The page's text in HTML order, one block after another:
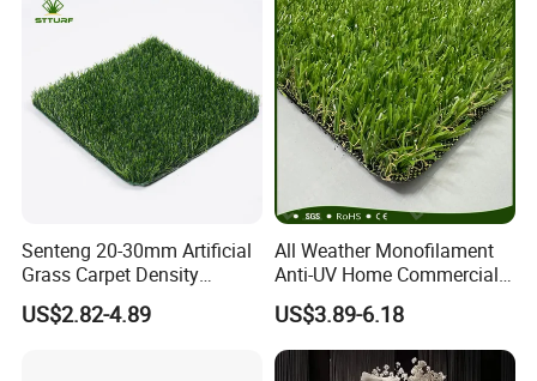
Senteng 20-30mm Artificial
Grass Carpet Density
15750~24700 Synthetic
Turf OEM Available
US$2.82-4.89
All Weather Monofilament
Anti-UV Home Commercial
Garden Synthetic Grass
Comfortable Artificial Turf
US$3.89-6.18